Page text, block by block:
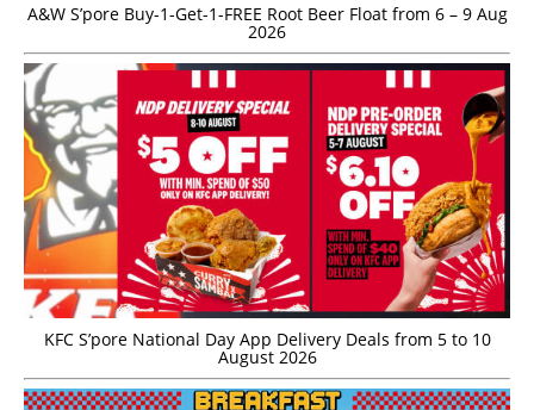
A&W S’pore Buy-1-Get-1-FREE Root Beer Float from 6 – 9 Aug
2026
KFC S’pore National Day App Delivery Deals from 5 to 10
August 2026